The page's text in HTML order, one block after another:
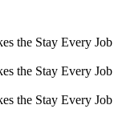
the Stay Every
the Stay Every
the Stay Every